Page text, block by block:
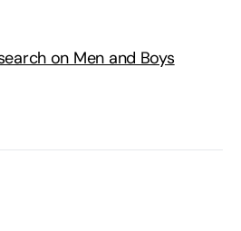
on Men and Boys